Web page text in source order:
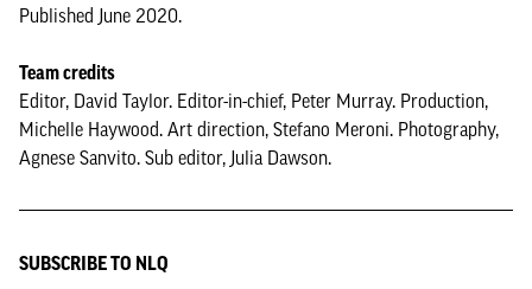
Published June 2020.
Team credits
Editor, David Taylor. Editor-in-chief, Peter Murray. Production,
Michelle Haywood. Art direction, Stefano Meroni. Photography,
Agnese Sanvito. Sub editor, Julia Dawson.
SUBSCRIBE TO NLQ